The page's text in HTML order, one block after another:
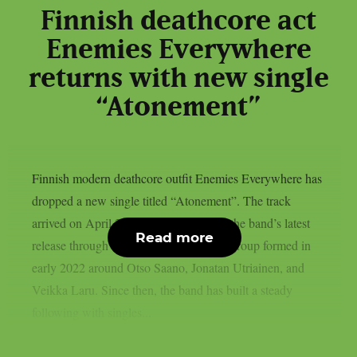
Finnish deathcore act
Enemies Everywhere
returns with new single
“Atonement”
Finnish modern deathcore outfit Enemies Everywhere has
dropped a new single titled “Atonement”. The track
arrived on April 28, 2026, and it marks the band’s latest
release through Ranka Kustannus. The group formed in
early 2022 around Otso Saano, Jonatan Utriainen, and
Veikka Laru. Since then, the band has built a steady
Read more